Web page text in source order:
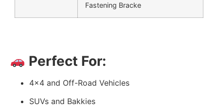
Fastening Bracke
Perfect For:
4×4 and Off-Road Vehicles
SUVs and Bakkies